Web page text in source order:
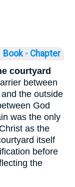
Book ◦ Chapter
courtyard
between
the outside
God
was the only
as the
itself
before
the